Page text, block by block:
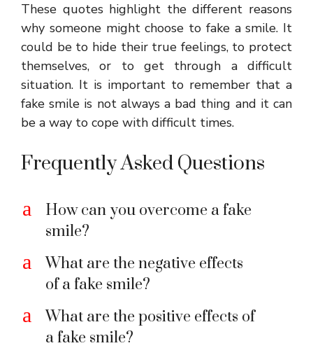
These quotes highlight the different reasons
why someone might choose to fake a smile. It
could be to hide their true feelings, to protect
themselves, or to get through a difficult
situation. It is important to remember that a
fake smile is not always a bad thing and it can
be a way to cope with difficult times.
Frequently Asked Questions
a
How can you overcome a fake
smile?
a
What are the negative effects
of a fake smile?
a
What are the positive effects of
a fake smile?